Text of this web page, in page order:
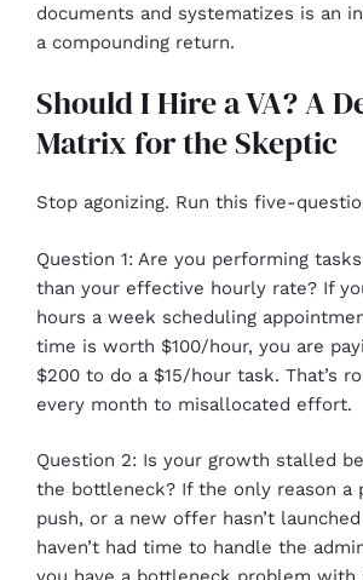
documents and systematizes is an
a compounding return.
Should I Hire a VA? A
Matrix for the Skeptic
Stop agonizing. Run this five-
Question 1: Are you performing
than your effective hourly rate? If
hours a week scheduling
time is worth $100/hour, you are
$200 to do a $15/hour task. That’s
every month to misallocated effort.
Question 2: Is your growth stalled
the bottleneck? If the only reason a
push, or a new offer hasn’t
haven’t had time to handle the